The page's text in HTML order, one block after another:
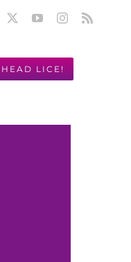
YouTubeInstagram
HEAD LICE!